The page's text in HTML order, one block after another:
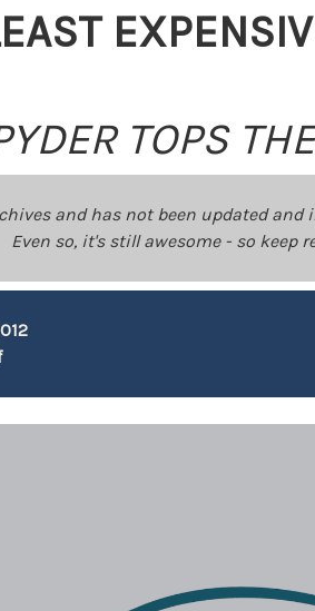
TOPS
and has not been updated and
Even so, it's still awesome - so keep